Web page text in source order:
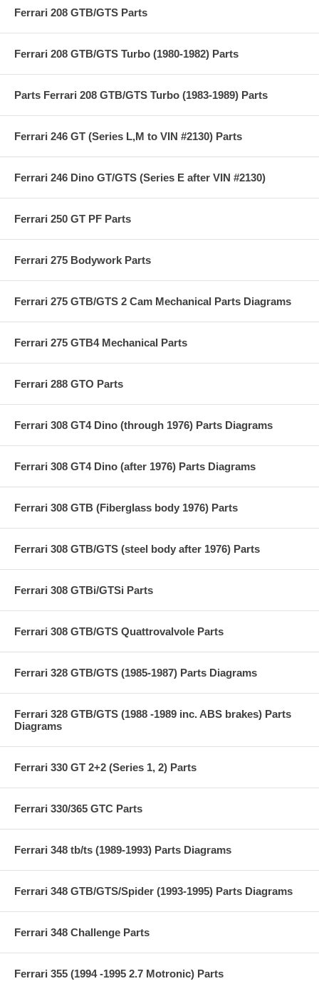
Ferrari 208 GTB/GTS Parts
Ferrari 208 GTB/GTS Turbo (1980-1982) Parts
Parts Ferrari 208 GTB/GTS Turbo (1983-1989) Parts
Ferrari 246 GT (Series L,M to VIN #2130) Parts
Ferrari 246 Dino GT/GTS (Series E after VIN #2130)
Ferrari 250 GT PF Parts
Ferrari 275 Bodywork Parts
Ferrari 275 GTB/GTS 2 Cam Mechanical Parts Diagrams
Ferrari 275 GTB4 Mechanical Parts
Ferrari 288 GTO Parts
Ferrari 308 GT4 Dino (through 1976) Parts Diagrams
Ferrari 308 GT4 Dino (after 1976) Parts Diagrams
Ferrari 308 GTB (Fiberglass body 1976) Parts
Ferrari 308 GTB/GTS (steel body after 1976) Parts
Ferrari 308 GTBi/GTSi Parts
Ferrari 308 GTB/GTS Quattrovalvole Parts
Ferrari 328 GTB/GTS (1985-1987) Parts Diagrams
Ferrari 328 GTB/GTS (1988 -1989 inc. ABS brakes) Parts
Diagrams
Ferrari 330 GT 2+2 (Series 1, 2) Parts
Ferrari 330/365 GTC Parts
Ferrari 348 tb/ts (1989-1993) Parts Diagrams
Ferrari 348 GTB/GTS/Spider (1993-1995) Parts Diagrams
Ferrari 348 Challenge Parts
Ferrari 355 (1994 -1995 2.7 Motronic) Parts